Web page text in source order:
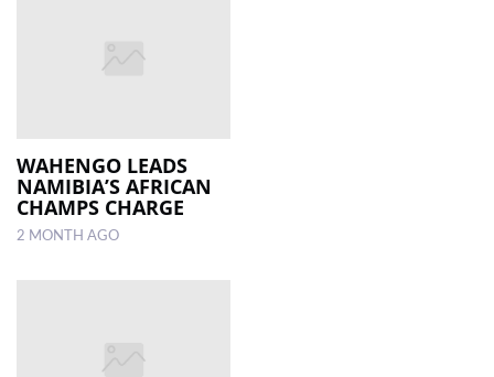
WAHENGO LEADS
NAMIBIA’S AFRICAN
CHAMPS CHARGE
2 MONTH AGO